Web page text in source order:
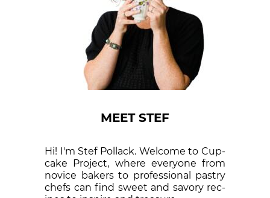
MEET STEF
Hi! I'm Stef Pollack. Welcome to Cup­
cake Proj­ect, where eve­ry­one from
nov­ice bak­ers to pro­fes­sion­al pas­try
chefs can find sweet and sa­vory rec­